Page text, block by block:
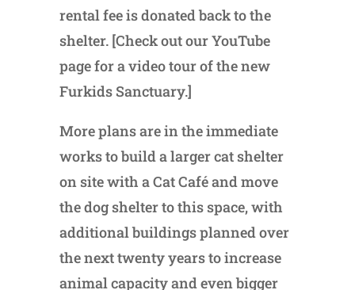
rental fee is donated back to the
shelter. [Check out our YouTube
page for a video tour of the new
Furkids Sanctuary.]
More plans are in the immediate
works to build a larger cat shelter
on site with a Cat Café and move
the dog shelter to this space, with
additional buildings planned over
the next twenty years to increase
animal capacity and even bigger